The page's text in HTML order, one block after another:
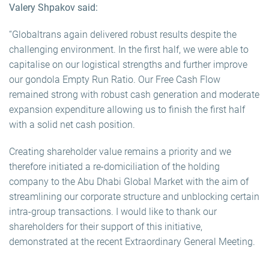
Valery Shpakov said:
“Globaltrans again delivered robust results despite the
challenging environment. In the first half, we were able to
capitalise on our logistical strengths and further improve
our gondola Empty Run Ratio. Our Free Cash Flow
remained strong with robust cash generation and moderate
expansion expenditure allowing us to finish the first half
with a solid net cash position.
Creating shareholder value remains a priority and we
therefore initiated a re-domiciliation of the holding
company to the Abu Dhabi Global Market with the aim of
streamlining our corporate structure and unblocking certain
intra-group transactions. I would like to thank our
shareholders for their support of this initiative,
demonstrated at the recent Extraordinary General Meeting.